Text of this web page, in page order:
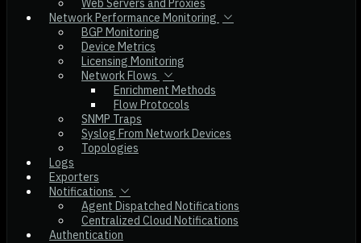
Network Performance Monitoring
BGP Monitoring
Device Metrics
Licensing Monitoring
Network Flows
Enrichment Methods
Flow Protocols
SNMP Traps
Syslog From Network Devices
Topologies
Logs
Exporters
Notifications
Agent Dispatched Notifications
Centralized Cloud Notifications
Authentication